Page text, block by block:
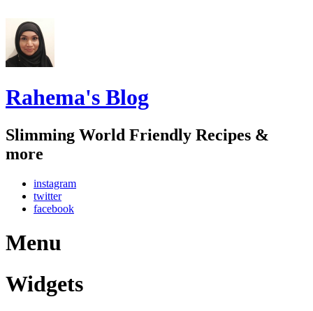
Rahema's Blog
Slimming World Friendly Recipes &
more
instagram
twitter
facebook
Menu
Widgets